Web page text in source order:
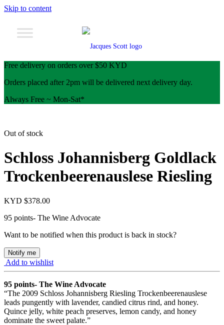
Skip to content
Free delivery on orders over $50 KYD
Orders placed after 2pm will be delivered next delivery day.
Always Free ~ Mon-Sat*
Out of stock
Schloss Johannisberg Goldlack
Trockenbeerenauslese Riesling
KYD $378.00
95 points- The Wine Advocate
Want to be notified when this product is back in stock?
Notify me
Add to wishlist
95 points- The Wine Advocate
“The 2009 Schloss Johannisberg Riesling Trockenbeerenauslese
leads pungently with lavender, candied citrus rind, and honey.
Quince jelly, white peach preserves, lemon candy, and honey
dominate the sweet palate.”